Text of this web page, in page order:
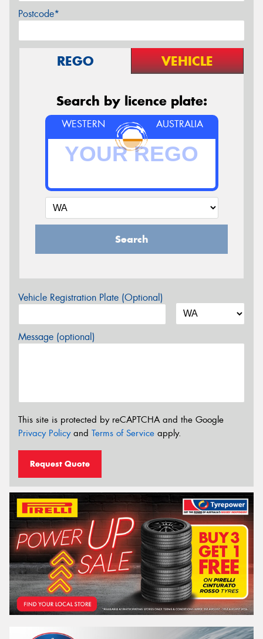
Postcode*
REGO VEHICLE
Search by licence plate:
WESTERN AUSTRALIA
Search
Vehicle Registration Plate (Optional)
Message (optional)
This site is protected by reCAPTCHA and the Google
Privacy Policyand Terms of Service apply.
Request Quote